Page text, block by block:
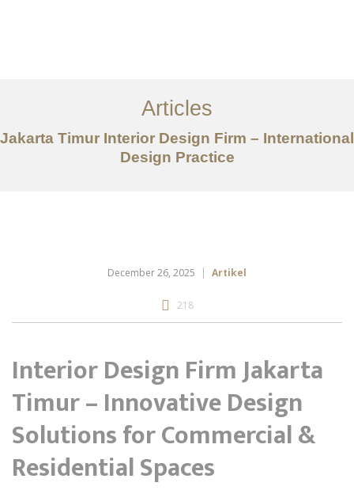
Tentang
Layanan
Articles
Articles
Jakarta Timur Interior Design Firm – International
Design Practice
December 26, 2025 Artikel
218
Interior Design Firm Jakarta
Timur – Innovative Design
Solutions for Commercial &
Residential Spaces